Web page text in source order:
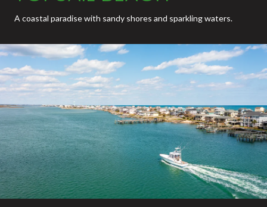
A coastal paradise with sandy shores and sparkling waters.